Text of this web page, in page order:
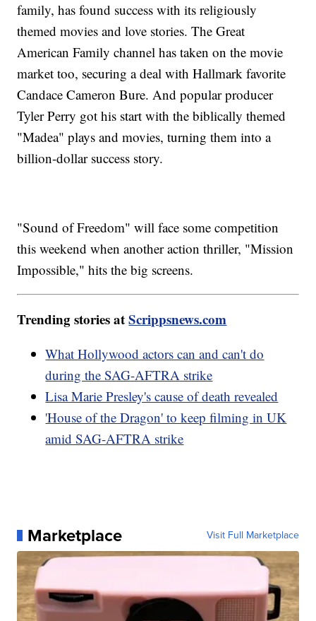
family, has found success with its religiously
themed movies and love stories. The Great
American Family channel has taken on the movie
market too, securing a deal with Hallmark favorite
Candace Cameron Bure. And popular producer
Tyler Perry got his start with the biblically themed
"Madea" plays and movies, turning them into a
billion-dollar success story.
"Sound of Freedom" will face some competition
this weekend when another action thriller, "Mission
Impossible," hits the big screens.
Trending stories atScrippsnews.com
What Hollywood actors can and can't do
during the SAG-AFTRA strike
Lisa Marie Presley's cause of death revealed
'House of the Dragon' to keep filming in UK
amid SAG-AFTRA strike
Marketplace Visit Full Marketplace